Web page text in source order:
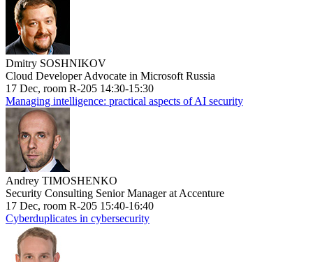
Dmitry SOSHNIKOV
Cloud Developer Advocate in Microsoft Russia
17 Dec, room R-205 14:30-15:30
Managing intelligence: practical aspects of AI security
Andrey TIMOSHENKO
Security Consulting Senior Manager at Accenture
17 Dec, room R-205 15:40-16:40
Cyberduplicates in cybersecurity